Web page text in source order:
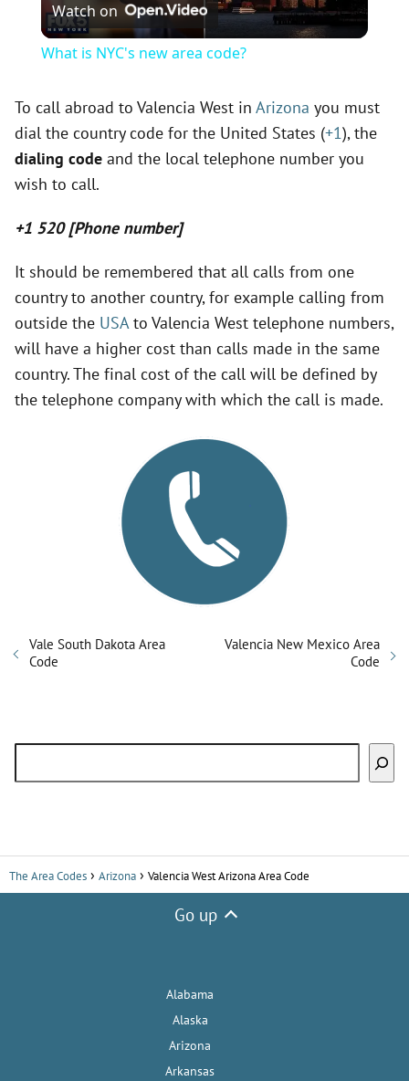
l
y
d
e
o
Watch on
What is NYC's new area code?
To call abroad to Valencia West in Arizona you must
dial the country code for the United States (+1), the
dialing code and the local telephone number you
wish to call.
+1 520 [Phone number]
It should be remembered that all calls from one
country to another country, for example calling from
outside the USAto Valencia West telephone numbers,
will have a higher cost than calls made in the same
country. The final cost of the call will be defined by
the telephone company with which the call is made.
Vale South Dakota Area
Code
Valencia New Mexico Area
Code
The Area Codes Arizona Valencia West Arizona Area Code
Go up
Alabama
Alaska
Arizona
Arkansas